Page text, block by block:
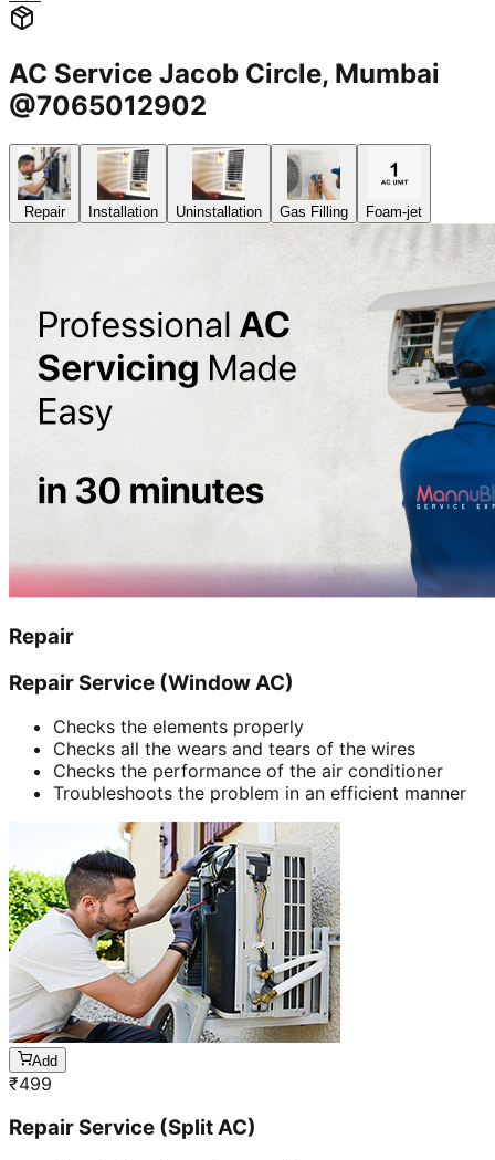
AC Service Jacob Circle, Mumbai
@7065012902
Repair Installation Uninstallation Gas Filling Foam-jet
Repair
Repair Service (Window AC)
Checks the elements properly
Checks all the wears and tears of the wires
Checks the performance of the air conditioner
Troubleshoots the problem in an efficient manner
Add
₹499
Repair Service (Split AC)